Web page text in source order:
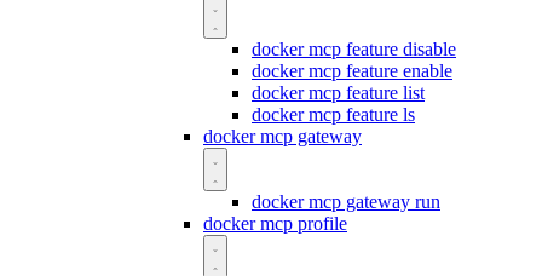
docker mcp feature disable
docker mcp feature enable
docker mcp feature list
docker mcp feature ls
docker mcp gateway
docker mcp gateway run
docker mcp profile